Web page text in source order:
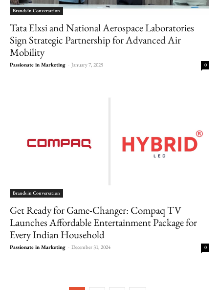
Brands in Conversation
Tata Elxsi and National Aerospace Laboratories
Sign Strategic Partnership for Advanced Air
Mobility
Passionate in Marketing - January 7, 2025 0
Brands in Conversation
Get Ready for Game-Changer: Compaq TV
Launches Affordable Entertainment Package for
Every Indian Household
Passionate in Marketing - December 31, 2024 0